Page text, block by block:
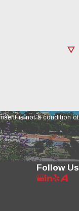
Follow Us